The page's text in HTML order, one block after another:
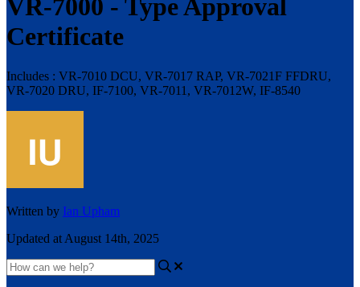
VR-7000 - Type Approval
Certificate
Includes : VR-7010 DCU, VR-7017 RAP, VR-7021F FFDRU,
VR-7020 DRU, IF-7100, VR-7011, VR-7012W, IF-8540
Written by Ian Upham
Updated at August 14th, 2025